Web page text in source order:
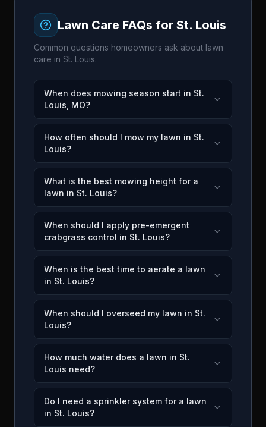
Lawn Care FAQs for St. Louis
Common questions homeowners ask about lawn
care in St. Louis.
When does mowing season start in St.
Louis, MO?
How often should I mow my lawn in St.
Louis?
What is the best mowing height for a
lawn in St. Louis?
When should I apply pre-emergent
crabgrass control in St. Louis?
When is the best time to aerate a lawn
in St. Louis?
When should I overseed my lawn in St.
Louis?
How much water does a lawn in St.
Louis need?
Do I need a sprinkler system for a lawn
in St. Louis?